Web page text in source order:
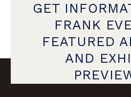
GET
FRANK
FEATURED
AND